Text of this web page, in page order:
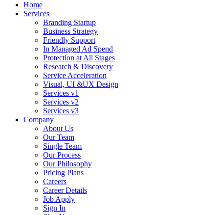
Home
Services
Branding Startup
Business Strategy
Friendly Support
In Managed Ad Spend
Protection at All Stages
Research & Discovery
Service Acceleration
Visual, UI &UX Design
Services v1
Services v2
Services v3
Company
About Us
Our Team
Single Team
Our Process
Our Philosophy
Pricing Plans
Careers
Career Details
Job Apply
Sign In